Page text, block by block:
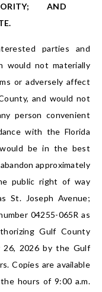
AND
parties and
would not materially
or adversely affect
and would not
person convenient
with the Florida
be in the best
approximately
public right of way
St. Joseph Avenue;
04255-065R as
Gulf County
26, 2026 by the Gulf
Copies are available
hours of 9:00 a.m.